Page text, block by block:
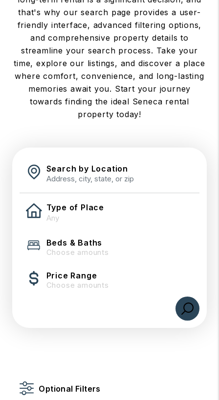
that's why our search page provides a user-
friendly interface, advanced filtering options,
and comprehensive property details to
streamline your search process. Take your
time, explore our listings, and discover a place
where comfort, convenience, and long-lasting
memories await you. Start your journey
towards finding the ideal Seneca rental
property today!
Search by Location
Type of Place
Beds & Baths
Choose amounts
Price Range
Choose amounts
Optional Filters